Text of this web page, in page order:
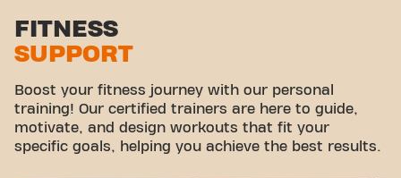
Stretch zone
Virtual cycling
Take a tour
FITNESS
SUPPORT
Boost your fitness journey with our personal
training! Our certified trainers are here to guide,
motivate, and design workouts that fit your
specific goals, helping you achieve the best results.